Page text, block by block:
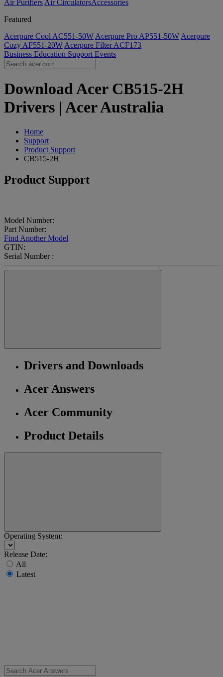
Air Purifiers Air Circulators​Accessories
Featured
Acerpure Cool AC551-50W Acerpure Pro AP551-50W Acerpure
Cozy AF551-20W Acerpure Filter ACF173
Business Education Support Events
Download Acer CB515-2H
Drivers | Acer Australia
Home
Support
Product Support
CB515-2H
Product Support
Model Number:
Part Number:
Find Another Model
GTIN:
Serial Number :
Drivers and Downloads
Acer Answers
Acer Community
Product Details
Operating System:
Release Date:
All
Latest